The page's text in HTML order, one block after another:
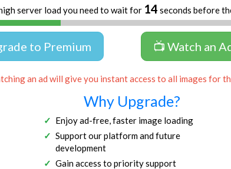
server load you need to wait for 13 seconds before
to Premium 📺 Watch an
an ad will give you instant access to all images for
Why Upgrade?
Enjoy ad-free, faster image loading
Support our platform and future
development
Gain access to priority support